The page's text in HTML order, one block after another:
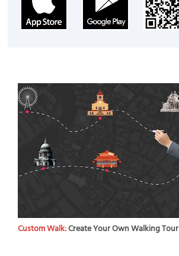
Custom Walk:Create Your Own Walking Tour